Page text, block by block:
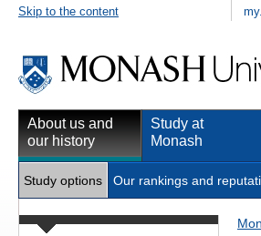
Skip to the content
About us and
our history
Study at
Monash
Study options Our rankings and